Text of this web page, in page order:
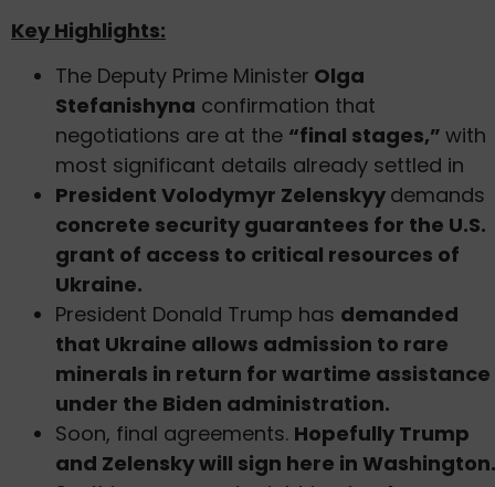
Key Highlights:
The Deputy Prime Minister Olga
Stefanishyna confirmation that
negotiations are at the “final stages,” with
most significant details already settled in
President Volodymyr Zelenskyy demands
concrete security guarantees for the U.S.
grant of access to critical resources of
Ukraine.
President Donald Trump has demanded
that Ukraine allows admission to rare
minerals in return for wartime assistance
under the Biden administration.
Soon, final agreements. Hopefully Trump
and Zelensky will sign here in Washington.